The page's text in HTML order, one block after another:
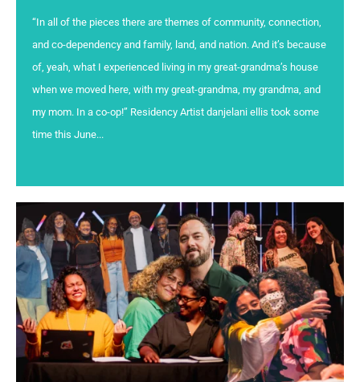
“In all of the pieces there are themes of community, connection,
and co-dependency and family, land, and nation. And it’s because
of, yeah, what I experienced living in my great-grandma’s house
when we moved here, with my great-grandma, my grandma, and
my mom. In a co-op!” Residency Artist danjelani ellis took some
time this June...